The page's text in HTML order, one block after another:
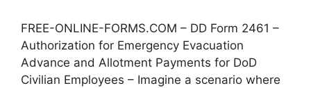
FREE-ONLINE-FORMS.COM – DD Form 2461 –
Authorization for Emergency Evacuation
Advance and Allotment Payments for DoD
Civilian Employees – Imagine a scenario where